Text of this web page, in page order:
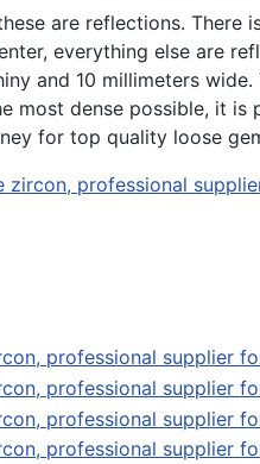
are reflections.
everything else are
and 10 millimeters
dense possible, it
for top quality loose